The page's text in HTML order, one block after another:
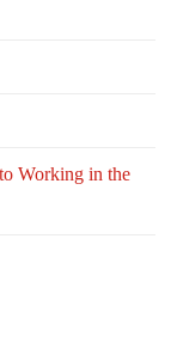
Working in the